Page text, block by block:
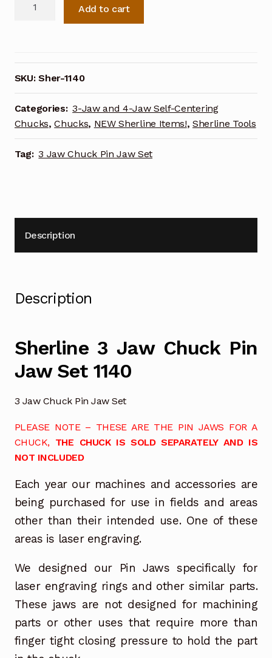
Pin
Jaw
Set
1140
quantity
Add to cart
SKU:Sher-1140
Categories: 3-Jaw and 4-Jaw Self-Centering
Chucks,Chucks, NEW Sherline Items!,Sherline Tools
Tag: 3 Jaw Chuck Pin Jaw Set
Description
Description
Sherline 3 Jaw Chuck Pin
Jaw Set 1140
3 Jaw Chuck Pin Jaw Set
PLEASE NOTE – THESE ARE THE PIN JAWS FOR A
CHUCK, THE CHUCK IS SOLD SEPARATELY AND IS
NOT INCLUDED
Each year our machines and accessories are
being purchased for use in fields and areas
other than their intended use. One of these
areas is laser engraving.
We designed our Pin Jaws specifically for
laser engraving rings and other similar parts.
These jaws are not designed for machining
parts or other uses that require more than
finger tight closing pressure to hold the part